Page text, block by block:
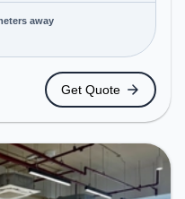
Office, Day
54 Chowk, Bus
Railway
coworking
transport.
Conditioning,
Courier
environment.
unwind in the
away
Get Quote